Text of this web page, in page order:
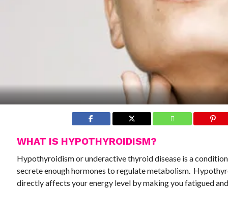
WHAT IS HYPOTHYROIDISM?
Hypothyroidism or underactive thyroid disease is a
secrete enough hormones to regulate metabolism.
directly affects your energy level by making you fatigued